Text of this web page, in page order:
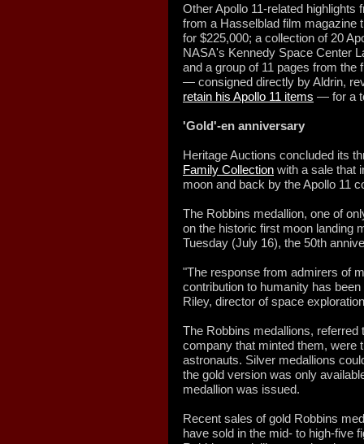
Other Apollo 11-related highlights
from a Hasselblad film magazine
for $225,000; a collection of 20
NASA's Kennedy Space Center
and a group of 11 pages from the
— consigned directly by Aldrin,
retain his Apollo 11 items — for a
'Gold'-en anniversary
Heritage Auctions concluded its
Family Collection with a sale that
moon and back by the Apollo 11
The Robbins medallion, one of
on the historic first moon landing
Tuesday (July 16), the 50th
"The response from admirers of
contribution to humanity has
Riley, director of space
The Robbins medallions,
company that minted them, were
astronauts. Silver medallions
the gold version was only
medallion was issued.
Recent sales of gold Robbins
have sold in the mid- to high-five